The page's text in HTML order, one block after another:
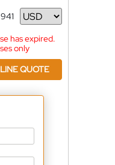
has expired.
only
QUOTE